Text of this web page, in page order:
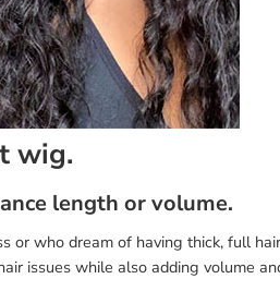
wig.
length or volume.
or who dream of having thick, full
issues while also adding volume